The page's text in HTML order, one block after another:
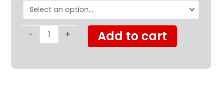
-
Wheel
quantity
+ Add to cart